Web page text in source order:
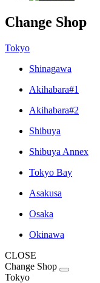
Change Shop
Tokyo
Shinagawa
Akihabara#1
Akihabara#2
Shibuya
Shibuya Annex
Tokyo Bay
Asakusa
Osaka
Okinawa
CLOSE
Change Shop
Tokyo